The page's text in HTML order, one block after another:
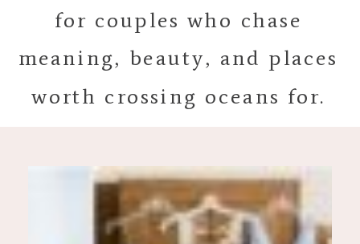
for couples who chase
meaning, beauty, and places
worth crossing oceans for.